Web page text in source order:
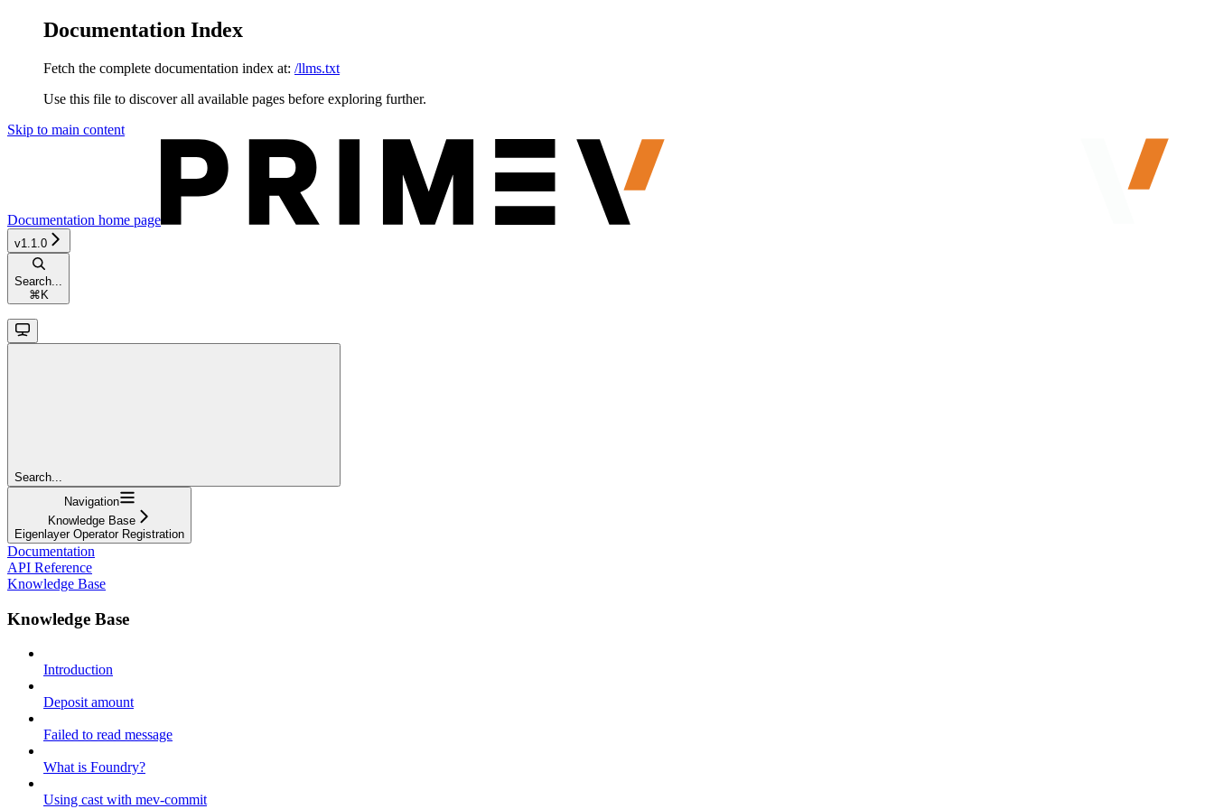
Documentation Index
Fetch the complete documentation index at: /llms.txt
Use this file to discover all available pages before exploring further.
Skip to main content
Documentation home page
v1.1.0
Search...
⌘ K
Search...
Navigation
Knowledge Base
Eigenlayer Operator Registration
Documentation
API Reference
Knowledge Base
Knowledge Base
Introduction
Deposit amount
Failed to read message
What is Foundry?
Using cast with mev-commit